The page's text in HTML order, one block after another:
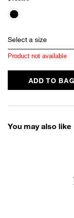
Select a size
Product not available
ADD TO BAG
You may also like